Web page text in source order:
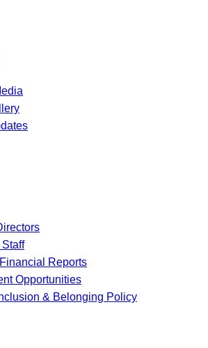
Reports
Opportunities
& Belonging Policy